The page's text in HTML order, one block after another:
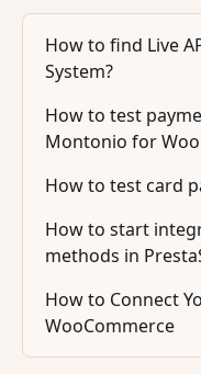
How to find Live
System?
How to test
Montonio for
How to test card
How to start
methods in
How to Connect
WooCommerce